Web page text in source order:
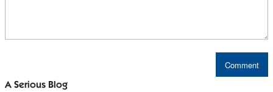
A Serious Blog